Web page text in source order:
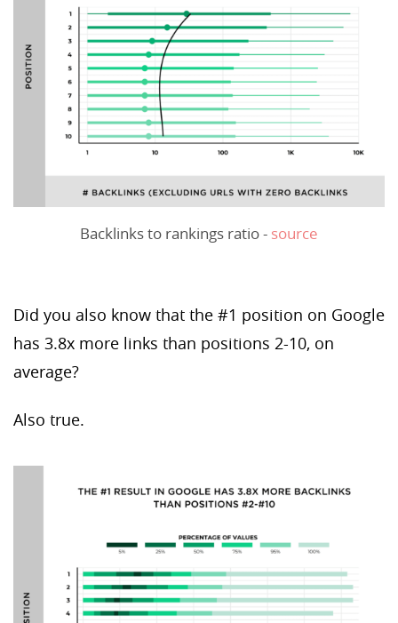
Backlinks to rankings ratio - source
Did you also know that the #1 position on Google
has 3.8x more links than positions 2-10, on
average?
Also true.